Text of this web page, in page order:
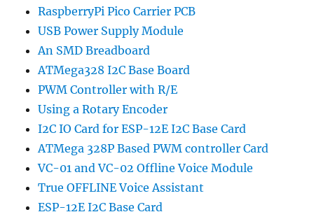
RaspberryPi Pico Carrier PCB
USB Power Supply Module
An SMD Breadboard
ATMega328 I2C Base Board
PWM Controller with R/E
Using a Rotary Encoder
I2C IO Card for ESP-12E I2C Base Card
ATMega 328P Based PWM controller Card
VC-01 and VC-02 Offline Voice Module
True OFFLINE Voice Assistant
ESP-12E I2C Base Card